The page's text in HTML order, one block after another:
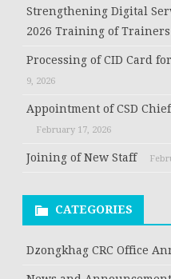
Strengthening Digital
2026 Training of Trainers
Processing of CID Card
9, 2026
Appointment of CSD
February 17, 2026
Joining of New Staff
CATEGORIES
Dzongkhag CRC Office